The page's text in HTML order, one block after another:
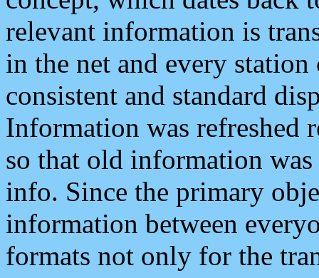
relevant information is
in the net and every
consistent and standard
Information was refreshed
so that old information
info. Since the primary
information between
formats not only for the